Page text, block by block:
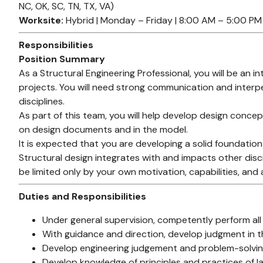
NC, OK, SC, TN, TX, VA)
Worksite: Hybrid | Monday – Friday | 8:00 AM – 5:00 PM
Responsibilities
Position Summary
As a Structural Engineering Professional, you will be
projects. You will need strong communication and
disciplines.
As part of this team, you will help develop design
on design documents and in the model.
It is expected that you are developing a solid
Structural design integrates with and impacts other
be limited only by your own motivation, capabilities,
Duties and Responsibilities
Under general supervision, competently perform
With guidance and direction, develop judgment in
Develop engineering judgement and problem-